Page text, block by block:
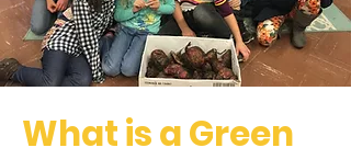
What is a Green